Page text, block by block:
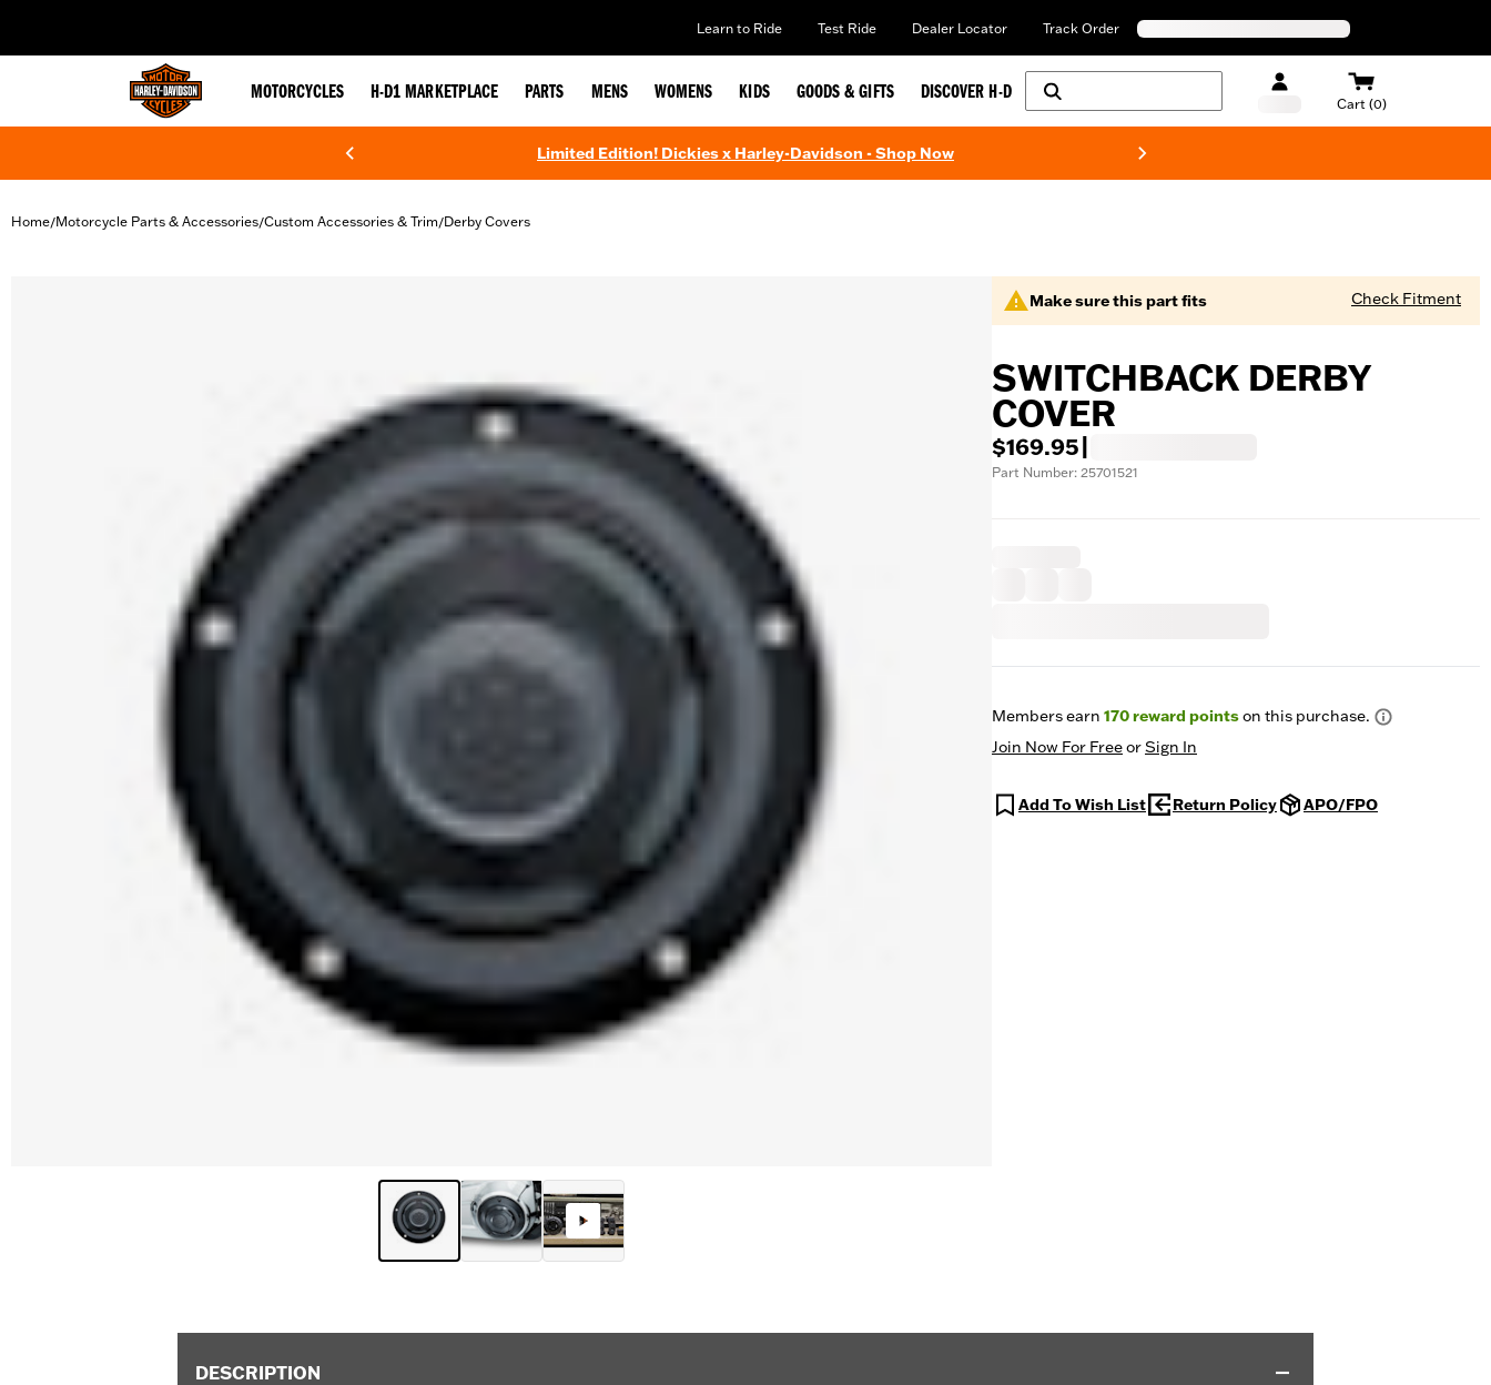
Learn to Ride Test Ride Dealer Locator Track Order
MOTORCYCLES H-D1 MARKETPLACE PARTS MENS WOMENS KIDS GOODS & GIFTS DISCOVER H-D
Cart (0)
Limited Edition! Dickies x Harley-Davidson - Shop Now
Home/Motorcycle Parts & Accessories/Custom Accessories & Trim/Derby Covers
Make sure this part fits Check Fitment
SWITCHBACK DERBY
COVER
$169.95
Part Number: 25701521
Members earn 170reward pointson this purchase.
Join Now For FreeorSign In
Add To Wish List Return Policy APO/FPO
DESCRIPTION